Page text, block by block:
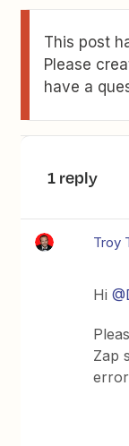
This post
Please
have a
1 reply
Troy
Hi
Zap